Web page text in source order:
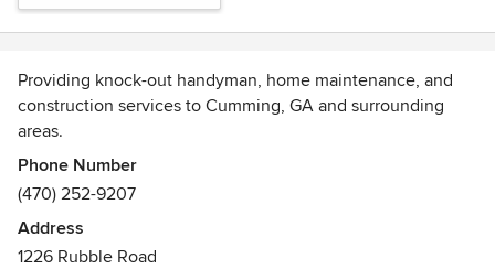
Providing knock-out handyman, home maintenance, and
construction services to Cumming, GA and surrounding
areas.
Phone Number
(470) 252-9207
Address
1226 Rubble Road